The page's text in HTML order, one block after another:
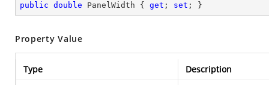
public double PanelWidth { get ; set ; }
Property Value
Type
Description